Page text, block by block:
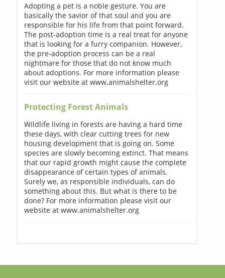
Adopting a pet is a noble gesture. You are
basically the savior of that soul and you are
responsible for his life from that point forward.
The post-adoption time is a real treat for anyone
that is looking for a furry companion. However,
the pre-adoption process can be a real
nightmare for those that do not know much
about adoptions. For more information please
visit our website at www.animalshelter.org
Protecting Forest Animals
Wildlife living in forests are having a hard time
these days, with clear cutting trees for new
housing development that is going on. Some
species are slowly becoming extinct. That means
that our rapid growth might cause the complete
disappearance of certain types of animals.
Surely we, as responsible individuals, can do
something about this. But what is there to be
done? For more information please visit our
website at www.animalshelter.org